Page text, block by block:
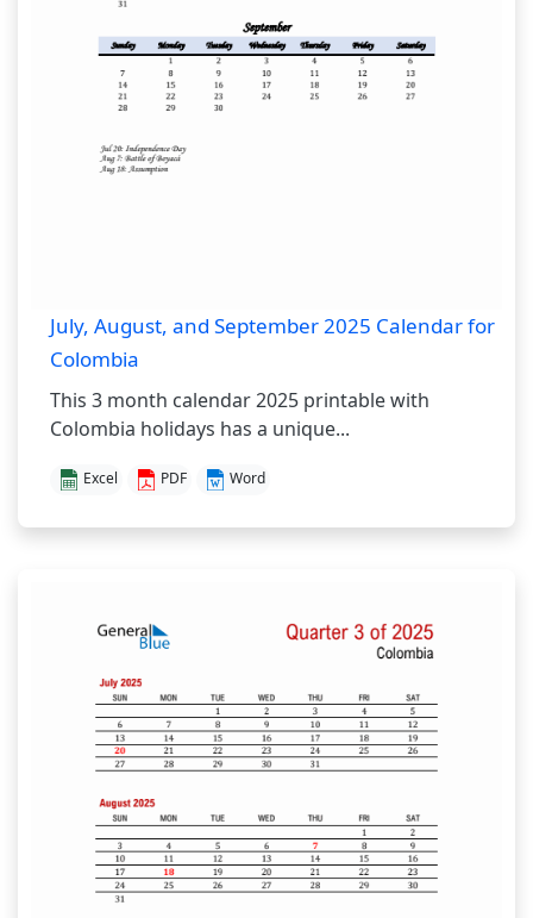
July, August, and September 2025 Calendar for
Colombia
This 3 month calendar 2025 printable with
Colombia holidays has a unique...
Excel PDF Word